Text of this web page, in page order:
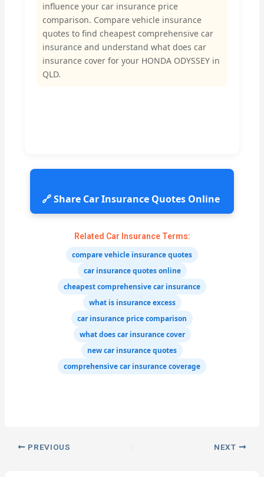
influence your car insurance price
comparison. Compare vehicle insurance
quotes to find cheapest comprehensive car
insurance and understand what does car
insurance cover for your HONDA ODYSSEY in
QLD.
🔗 Share Car Insurance Quotes Online
Related Car Insurance Terms:
compare vehicle insurance quotes
car insurance quotes online
cheapest comprehensive car insurance
what is insurance excess
car insurance price comparison
what does car insurance cover
new car insurance quotes
comprehensive car insurance coverage
PREVIOUS NEXT